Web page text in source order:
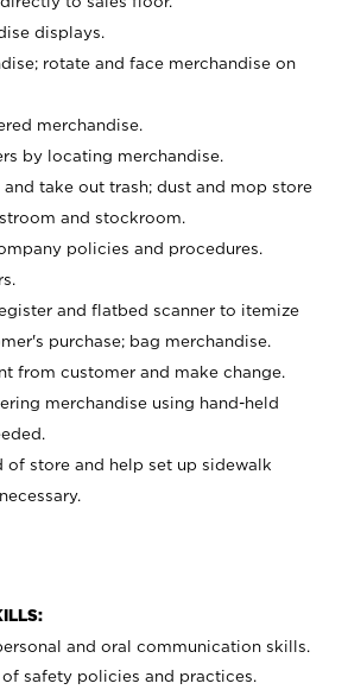
displays.
rotate and face merchandise on
merchandise.
by locating merchandise.
take out trash; dust and mop store
and stockroom.
policies and procedures.
and flatbed scanner to itemize
purchase; bag merchandise.
from customer and make change.
merchandise using hand-held
of store and help set up sidewalk
and oral communication skills.
safety policies and practices.